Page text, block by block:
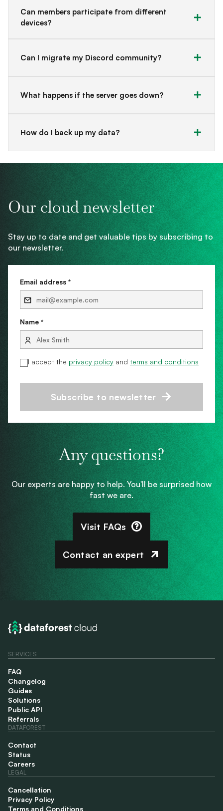
Can members participate from different
devices?
Can I migrate my Discord community?
What happens if the server goes down?
How do I back up my data?
Our cloud newsletter
Stay up to date and get valuable tips by subscribing to
our newsletter.
Email address *
Name *
I accept the privacy policy and terms and conditions
Subscribe to newsletter
Any questions?
Our experts are happy to help. You'll be surprised how
fast we are.
Visit FAQs
Contact an expert
SERVICES
FAQ
Changelog
Guides
Solutions
Public API
Referrals
DATAFOREST
Contact
Status
Careers
LEGAL
Cancellation
Privacy Policy
Terms and Conditions